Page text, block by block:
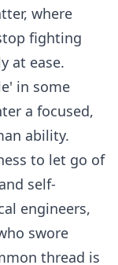
where
fighting
at ease.
in some
a focused,
ability.
to let go of
self-
engineers,
swore
thread is